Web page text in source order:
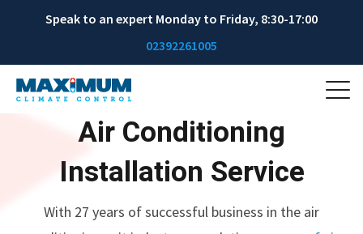
Speak to an expert Monday to Friday, 8:30-17:00
02392261005
Air Conditioning
Installation Service
With 27 years of successful business in the air